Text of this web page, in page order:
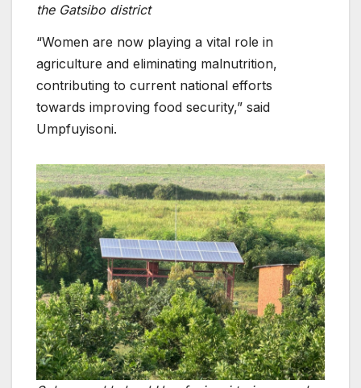
the Gatsibo district
“Women are now playing a vital role in
agriculture and eliminating malnutrition,
contributing to current national efforts
towards improving food security,” said
Umpfuyisoni.